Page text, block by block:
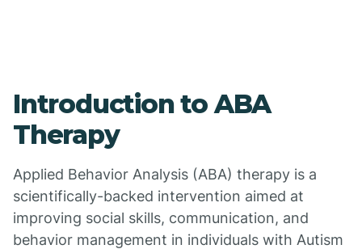
Introduction to ABA
Therapy
Applied Behavior Analysis (ABA) therapy is a
scientifically-backed intervention aimed at
improving social skills, communication, and
behavior management in individuals with Autism